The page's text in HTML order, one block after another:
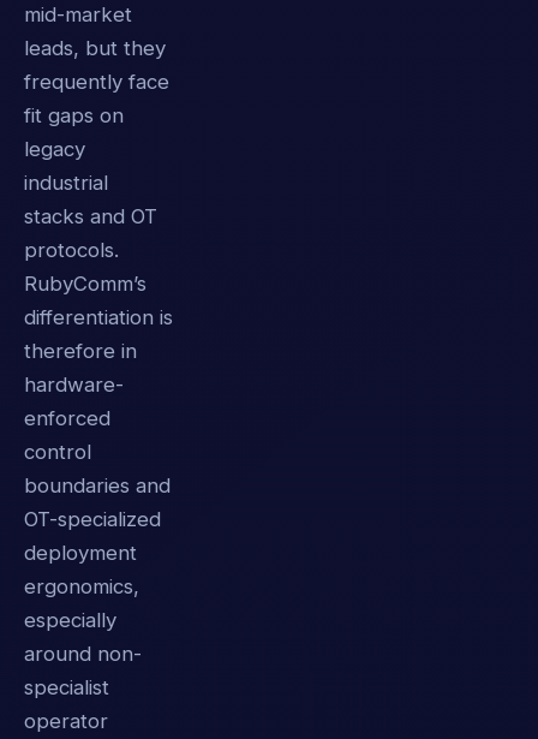
mid-market
leads, but they
frequently face
fit gaps on
legacy
industrial
stacks and OT
protocols.
RubyComm’s
differentiation is
therefore in
hardware-
enforced
control
boundaries and
OT-specialized
deployment
ergonomics,
especially
around non-
specialist
operator